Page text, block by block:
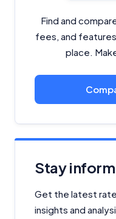
Find and
fees, and
place.
Stay
Get the latest rate
insights and